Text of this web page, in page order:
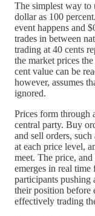
The simplest way to
dollar as 100
event happens and
trades in between
trading at 40 cents
the market prices
cent value can be
however, assumes
ignored.
Prices form through
central party. Buy
and sell orders,
at each price level,
meet. The price,
emerges in real
participants pushing
their position before
effectively trading